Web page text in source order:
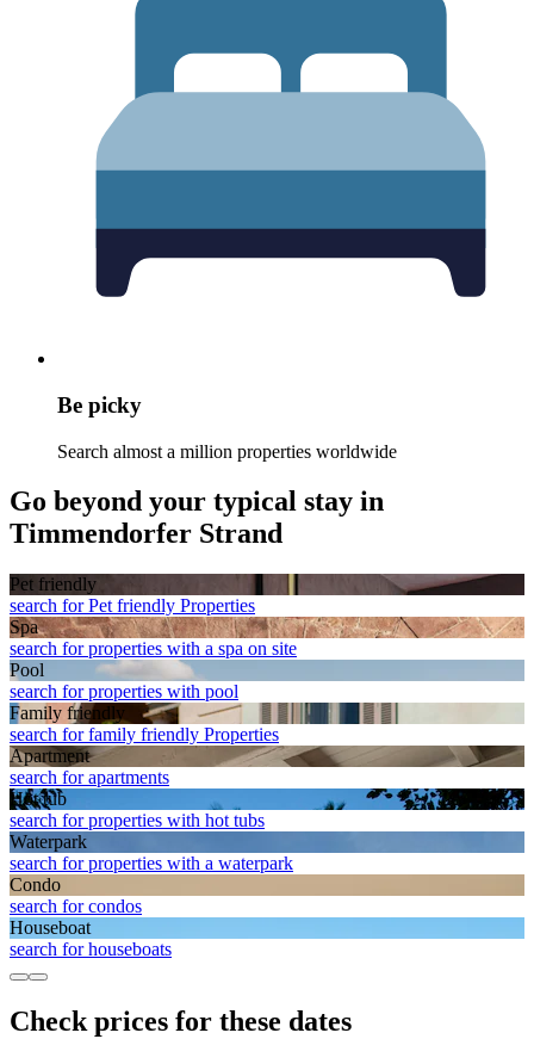
Be picky
Search almost a million properties worldwide
Go beyond your typical stay in
Timmendorfer Strand
Pet friendly
search for Pet friendly Properties
Spa
search for properties with a spa on site
Pool
search for properties with pool
Family friendly
search for family friendly Properties
Apart­ment
search for apartments
Hot tub
search for properties with hot tubs
Waterpark
search for properties with a waterpark
Condo
search for condos
House­boat
search for houseboats
Check prices for these dates